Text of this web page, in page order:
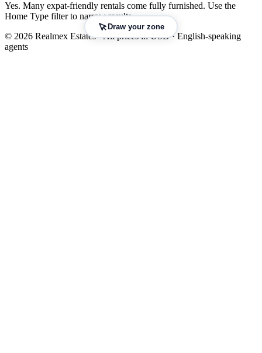
Yes. Many expat-friendly rentals come fully furnished. Use the
Home Type filter to narrow results.
© 2026 Realmex Estates · All prices in USD · English-speaking
agents
Draw your zone